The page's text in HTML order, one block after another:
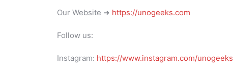
Our Website ➜ https://unogeeks.com
Follow us:
Instagram: https://www.instagram.com/unogeeks